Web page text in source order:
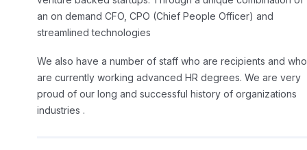
an on demand CFO, CPO (Chief People Officer) and
streamlined technologies
We also have a number of staff who are recipients and who
are currently working advanced HR degrees. We are very
proud of our long and successful history of organizations
industries .